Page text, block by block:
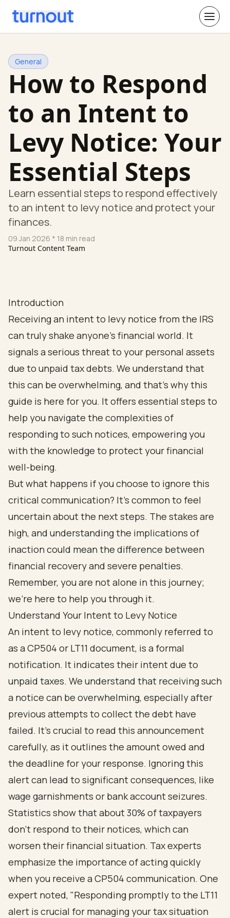
General
How to Respond
to an Intent to
Levy Notice: Your
Essential Steps
Learn essential steps to respond effectively
to an intent to levy notice and protect your
finances.
09 Jan 2026 * 18 min read
Turnout Content Team
Introduction
Receiving an intent to levy notice from the IRS
can truly shake anyone's financial world. It
signals a serious threat to your personal assets
due to unpaid tax debts. We understand that
this can be overwhelming, and that’s why this
guide is here for you. It offers essential steps to
help you navigate the complexities of
responding to such notices, empowering you
with the knowledge to protect your financial
well-being.
But what happens if you choose to ignore this
critical communication? It’s common to feel
uncertain about the next steps. The stakes are
high, and understanding the implications of
inaction could mean the difference between
financial recovery and severe penalties.
Remember, you are not alone in this journey;
we’re here to help you through it.
Understand Your Intent to Levy Notice
An intent to levy notice, commonly referred to
as a CP504 or LT11 document, is a formal
notification. It indicates their intent due to
unpaid taxes. We understand that receiving such
a notice can be overwhelming, especially after
previous attempts to collect the debt have
failed. It’s crucial to read this announcement
carefully, as it outlines the amount owed and
the deadline for your response. Ignoring this
alert can lead to significant consequences, like
wage garnishments or bank account seizures.
Statistics show that about 30% of taxpayers
don’t respond to their notices, which can
worsen their financial situation. Tax experts
emphasize the importance of acting quickly
when you receive a CP504 communication. One
expert noted, "Responding promptly to the LT11
alert is crucial for managing your tax situation